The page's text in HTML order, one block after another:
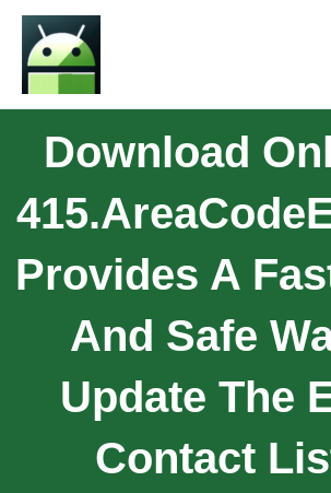
Download
Provides A
And Safe
Update The
Contact